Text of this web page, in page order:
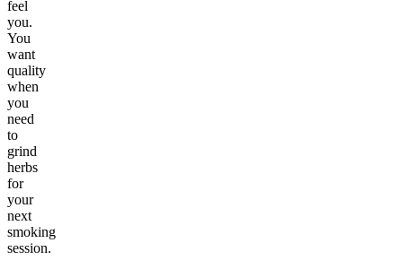
feel
you.
You
want
quality
when
you
need
to
grind
herbs
for
your
next
smoking
session.